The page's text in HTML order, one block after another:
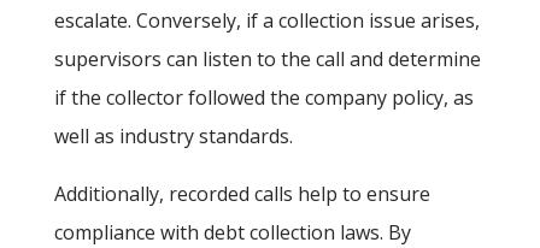
escalate. Conversely, if a collection issue arises,
supervisors can listen to the call and determine
if the collector followed the company policy, as
well as industry standards.
Additionally, recorded calls help to ensure
compliance with debt collection laws. By